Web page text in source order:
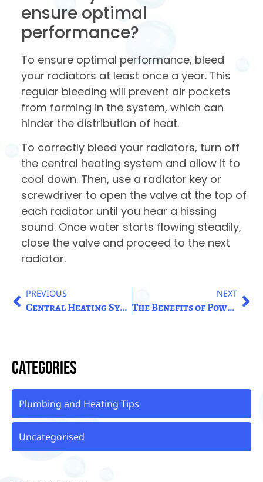
ensure optimal
performance?
To ensure optimal performance, bleed
your radiators at least once a year. This
regular bleeding will prevent air pockets
from forming in the system, which can
hinder the distribution of heat.
To correctly bleed your radiators, turn off
the central heating system and allow it to
cool down. Then, use a radiator key or
screwdriver to open the valve at the top of
each radiator until you hear a hissing
sound. Once water starts flowing steadily,
close the valve and proceed to the next
radiator.
PREVIOUS
Central Heating Systems: Understanding The Basics Of Home Heating in the United Kingdom.
NEXT
The Benefits of Powerflushing: Enhancing the Performance of Your Radiators UK
Categories
Plumbing and Heating Tips
Uncategorised